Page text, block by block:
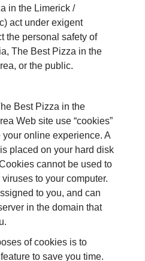
in the Limerick /
act under exigent
the personal safety of
The Best Pizza in the
or the public.
Best Pizza in the
Web site use “cookies”
online experience. A
placed on your hard disk
cannot be used to
to your computer.
to you, and can
in the domain that
of cookies is to
to save you time.